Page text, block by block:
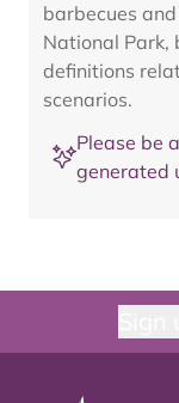
barbecues
National Park,
definitions
scenarios.
Please be
generated